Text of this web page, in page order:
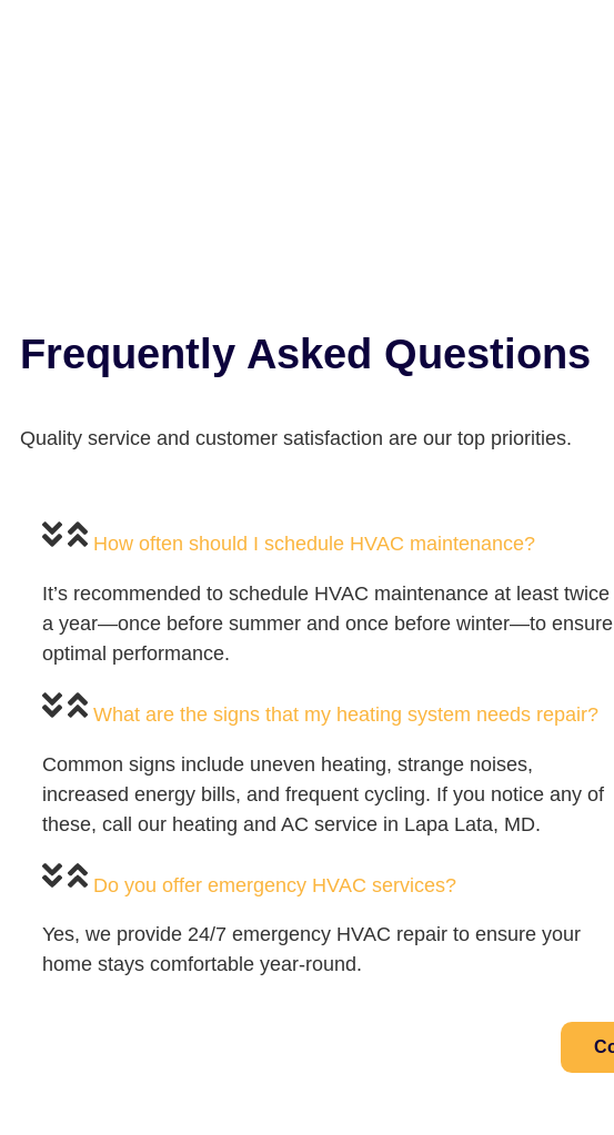
Frequently Asked Questions
Quality service and customer satisfaction are our top priorities.
How often should I schedule HVAC maintenance?
It’s recommended to schedule HVAC maintenance at least twice
a year—once before summer and once before winter—to ensure
optimal performance.
What are the signs that my heating system needs repair?
Common signs include uneven heating, strange noises,
increased energy bills, and frequent cycling. If you notice any of
these, call our heating and AC service in Lapa Lata, MD.
Do you offer emergency HVAC services?
Yes, we provide 24/7 emergency HVAC repair to ensure your
home stays comfortable year-round.